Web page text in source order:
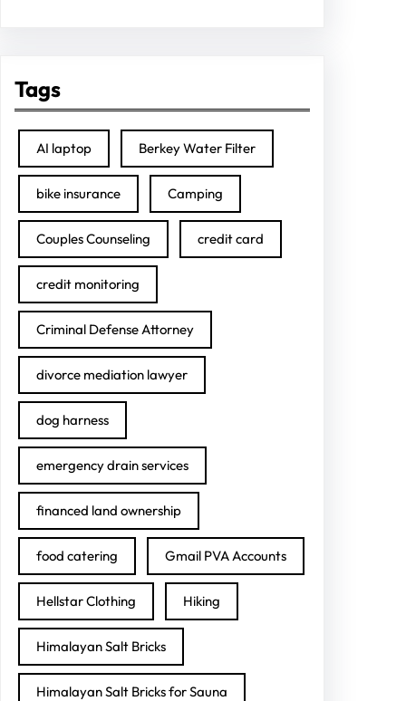
Tags
AI laptop Berkey Water Filter
bike insurance Camping
Couples Counseling credit card
credit monitoring
Criminal Defense Attorney
divorce mediation lawyer
dog harness
emergency drain services
financed land ownership
food catering Gmail PVA Accounts
Hellstar Clothing Hiking
Himalayan Salt Bricks
Himalayan Salt Bricks for Sauna